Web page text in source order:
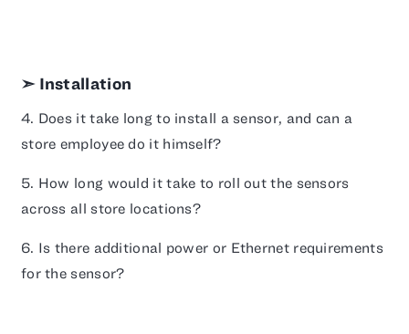
➣ Installation
4. Does it take long to install a sensor, and can a
store employee do it himself?
5. How long would it take to roll out the sensors
across all store locations?
6. Is there additional power or Ethernet requirements
for the sensor?